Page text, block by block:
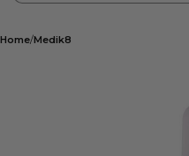
Home Medik8